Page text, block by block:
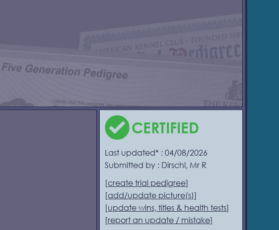
CERTIFIED
Last updated* : 04/08/2026
Submitted by : Dirschl, Mr R
[create trial pedigree]
[add/update picture(s)]
[update wins, titles & health tests]
[report an update / mistake]